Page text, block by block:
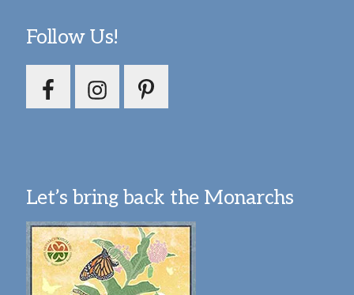
Follow Us!
Let’s bring back the Monarchs